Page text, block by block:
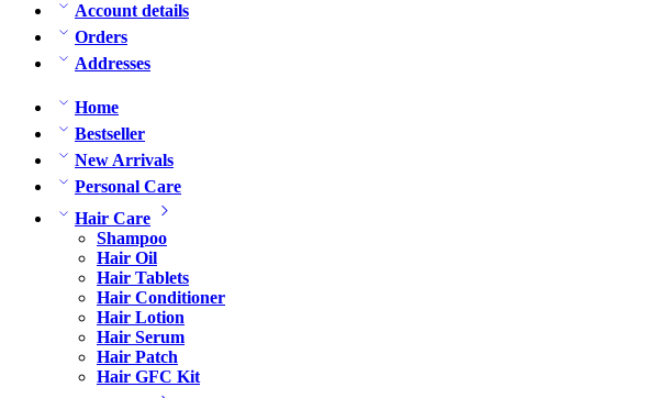
Account details
Orders
Addresses
Home
Bestseller
New Arrivals
Personal Care
Hair Care
Shampoo
Hair Oil
Hair Tablets
Hair Conditioner
Hair Lotion
Hair Serum
Hair Patch
Hair GFC Kit